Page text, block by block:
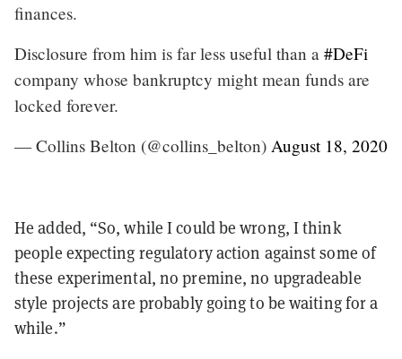
finances.
Disclosure from him is far less useful than a #DeFi
company whose bankruptcy might mean funds are
locked forever.
— Collins Belton (@collins_belton) August 18, 2020
He added, “So, while I could be wrong, I think
people expecting regulatory action against some of
these experimental, no premine, no upgradeable
style projects are probably going to be waiting for a
while.”